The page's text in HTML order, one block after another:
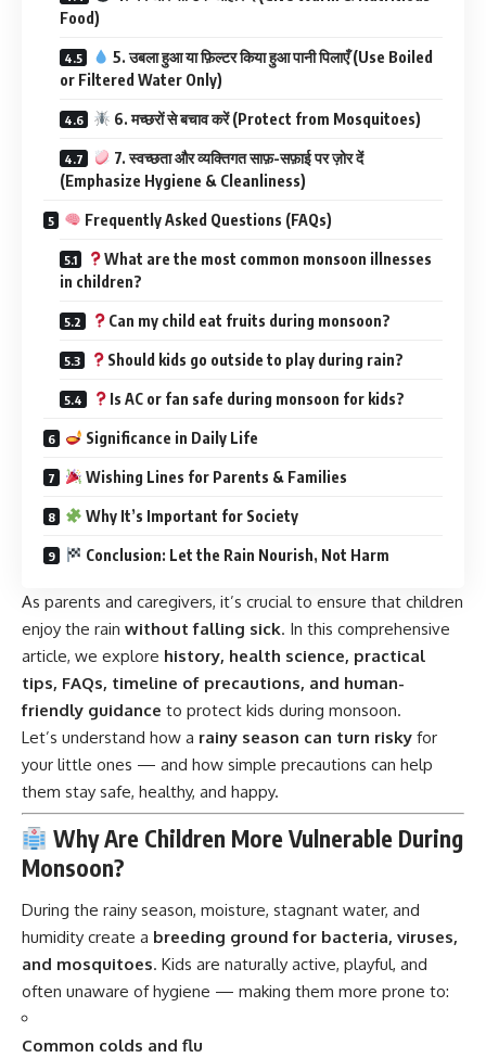
Food)
5. उबला हुआ या फ़िल्टर किया हुआ पानी पिलाएँ (Use Boiled
or Filtered Water Only)
6. मच्छरों से बचाव करें (Protect from Mosquitoes)
7. स्वच्छता और व्यक्तिगत साफ़-सफ़ाई पर ज़ोर दें
(Emphasize Hygiene & Cleanliness)
Frequently Asked Questions (FAQs)
What are the most common monsoon illnesses
in children?
Can my child eat fruits during monsoon?
Should kids go outside to play during rain?
Is AC or fan safe during monsoon for kids?
Significance in Daily Life
Wishing Lines for Parents & Families
Why It’s Important for Society
Conclusion: Let the Rain Nourish, Not Harm
As parents and caregivers, it’s crucial to ensure that children
enjoy the rain without falling sick. In this comprehensive
article, we explore history, health science, practical
tips, FAQs, timeline of precautions, and human-
friendly guidance to protect kids during monsoon.
Let’s understand how a rainy season can turn risky for
your little ones — and how simple precautions can help
them stay safe, healthy, and happy.
Why Are Children More Vulnerable During
Monsoon?
During the rainy season, moisture, stagnant water, and
humidity create a breeding ground for bacteria, viruses,
and mosquitoes. Kids are naturally active, playful, and
often unaware of hygiene — making them more prone to:
Common colds and flu